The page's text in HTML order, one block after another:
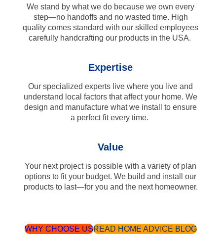
We stand by what we do because we own every
step—no handoffs and no wasted time. High
quality comes standard with our skilled employees
carefully handcrafting our products in the USA.
Expertise
Our specialized experts live where you live and
understand local factors that affect your home. We
design and manufacture what we install to ensure
a perfect fit every time.
Value
Your next project is possible with a variety of plan
options to fit your budget. We build and install our
products to last—for you and the next homeowner.
WHY CHOOSE USREAD HOME ADVICE BLOG